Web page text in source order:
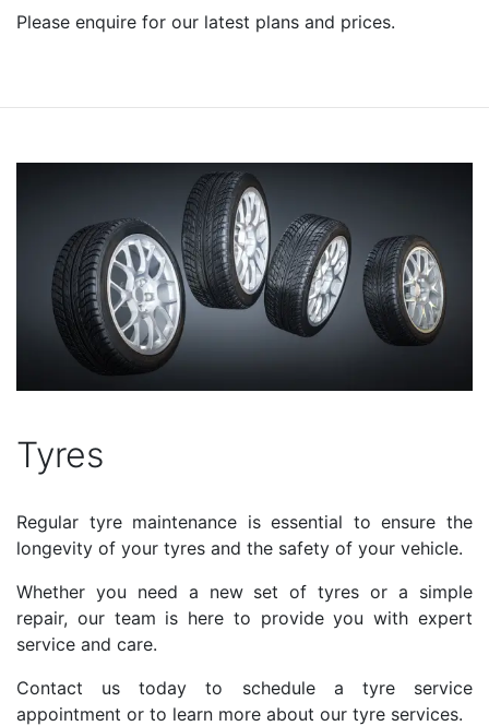
Please enquire for our latest plans and prices.
Tyres
Regular tyre maintenance is essential to ensure the
longevity of your tyres and the safety of your vehicle.
Whether you need a new set of tyres or a simple
repair, our team is here to provide you with expert
service and care.
Contact us today to schedule a tyre service
appointment or to learn more about our tyre services.